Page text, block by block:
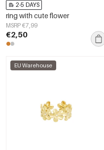
2-5 DAYS
ring with cute flower
MSRP €7,99
€2,50
EU Warehouse